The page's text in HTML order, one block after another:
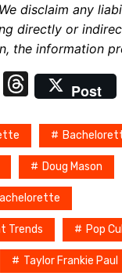
disclaim any
directly or
the information
T
hr
e
a
d
s
Post
Doug Mason
Trends Pop
Taylor Frankie Paul